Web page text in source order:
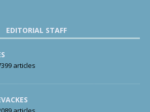
EDITORIAL STAFF
articles